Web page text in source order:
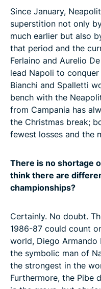
Since January,
superstition not only
much earlier but also
that period and the
Ferlaino and Aurelio
lead Napoli to
Bianchi and Spalletti
bench with the
from Campania has
the Christmas break;
fewest losses and the
There is no shortage
think there are
championships?
Certainly. No doubt.
1986-87 could count
world, Diego Armando
the symbolic man of
the strongest in the
Furthermore, the Pibe